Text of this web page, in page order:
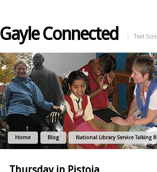
Gayle Connected Text Size
Home Blog National Library Service Talking